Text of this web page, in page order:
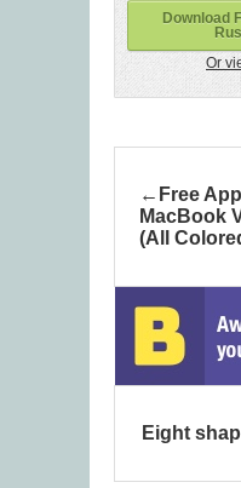
Download
Or
Free
MacBook
(All
Eight